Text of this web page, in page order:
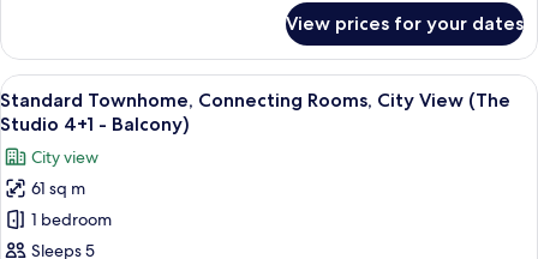
-
Balcony)
Connecting
Rooms,
City
View
Studio
Balcony)
View prices for your dates
View
all
photos
for
Standard
Townhome,
Connecting
A modern living room with a grey
1
Standard Townhome, Connecting Rooms, City View (The
Studio 4+1 - Balcony)
City view
61 sq m
1 bedroom
Sleeps 5